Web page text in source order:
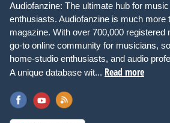
Audiofanzine: The ultimate hub for
enthusiasts. Audiofanzine is much more
magazine. With over 700,000 registered
go-to online community for musicians,
home-studio enthusiasts, and audio
A unique database wit... Read more